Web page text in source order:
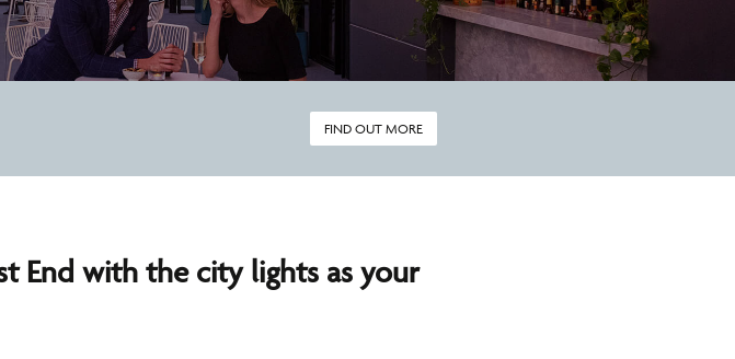
FIND OUT MORE
End with the city lights as your